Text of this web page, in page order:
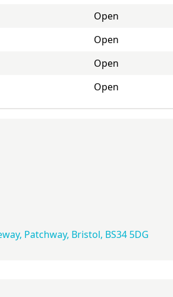
Open
Open
Open
Open
Patchway, Bristol, BS34 5DG